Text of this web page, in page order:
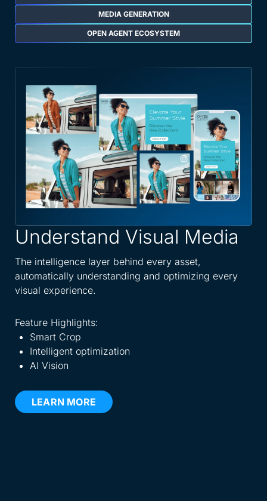
MEDIA GENERATION
OPEN AGENT ECOSYSTEM
Understand Visual Media
The intelligence layer behind every asset,
automatically understanding and optimizing every
visual experience.
Feature Highlights:
Smart Crop
Intelligent optimization
AI Vision
LEARN MORE